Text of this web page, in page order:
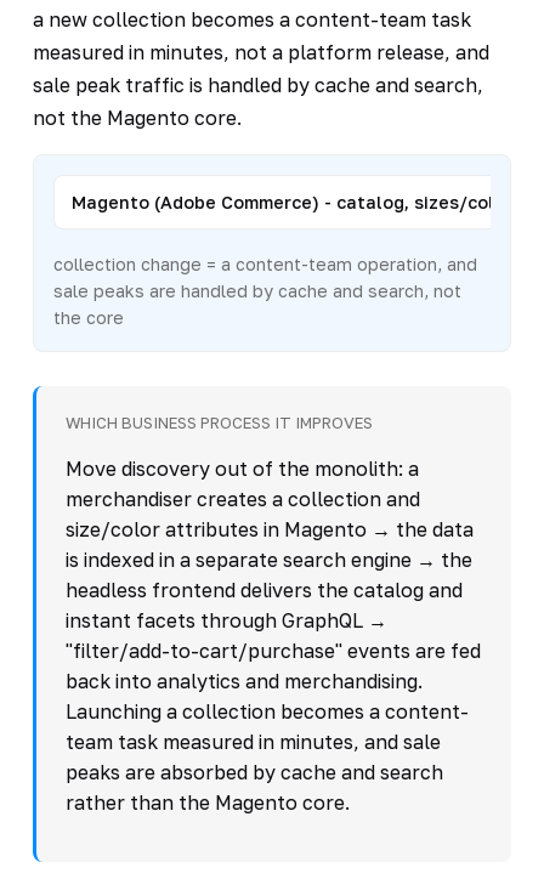
a new collection becomes a content-team task
measured in minutes, not a platform release, and
sale peak traffic is handled by cache and search,
not the Magento core.
Magento (Adobe Commerce) - catalog, sizes/colors,
collection change = a content-team operation, and
sale peaks are handled by cache and search, not
the core
WHICH BUSINESS PROCESS IT IMPROVES
Move discovery out of the monolith: a
merchandiser creates a collection and
size/color attributes in Magento → the data
is indexed in a separate search engine → the
headless frontend delivers the catalog and
instant facets through GraphQL →
"filter/add-to-cart/purchase" events are fed
back into analytics and merchandising.
Launching a collection becomes a content-
team task measured in minutes, and sale
peaks are absorbed by cache and search
rather than the Magento core.